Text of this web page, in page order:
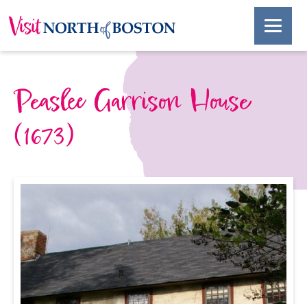
Peaslee Garrison House
(1673)